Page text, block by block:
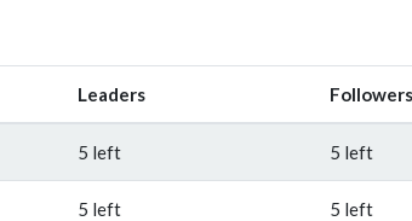
Leaders Followers
5 left 5 left
5 left 5 left